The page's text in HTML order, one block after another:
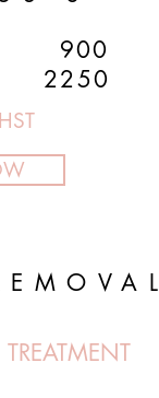
900
2250
TREATMENT